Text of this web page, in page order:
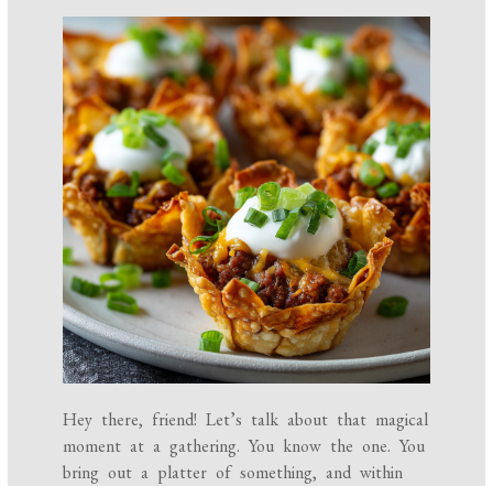
Hey there, friend! Let’s talk about that magical
moment at a gathering. You know the one. You
bring out a platter of something, and within